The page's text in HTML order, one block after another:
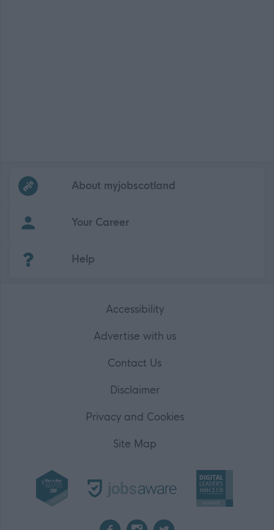
Frequentedlinks
About myjobscotland
Your Career
Help
Accessibility
Advertise with us
Contact Us
Disclaimer
Privacy and Cookies
Site Map